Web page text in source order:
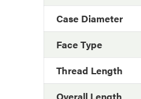
Case Diameter
Face Type
Thread Length